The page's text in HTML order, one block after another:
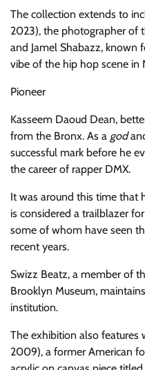
The collection extends to
2023), the photographer of
and Jamel Shabazz, known
vibe of the hip hop scene in
Pioneer
Kasseem Daoud Dean,
from the Bronx. As a god
successful mark before he
the career of rapper DMX.
It was around this time that
is considered a trailblazer
some of whom have seen
recent years.
Swizz Beatz, a member of
Brooklyn Museum,
institution.
The exhibition also features
2009), a former American